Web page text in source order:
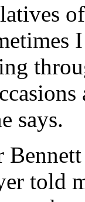
says.
told